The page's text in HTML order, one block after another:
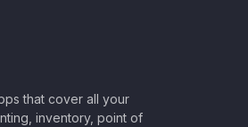
that cover all your
inventory, point of